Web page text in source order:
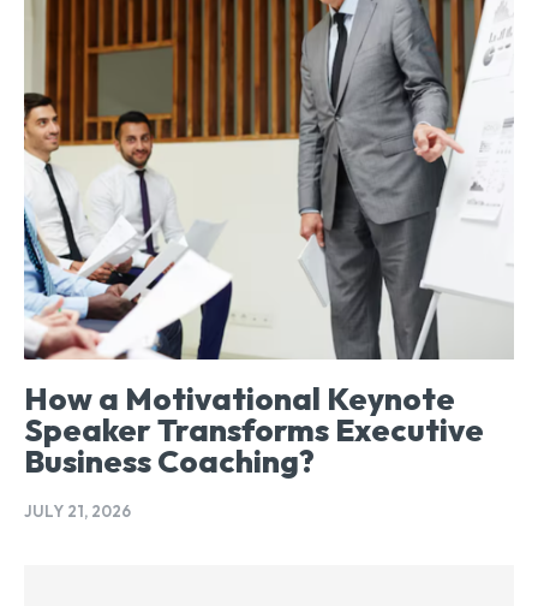
How a Motivational Keynote
Speaker Transforms Executive
Business Coaching?
JULY 21, 2026